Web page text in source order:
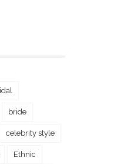
bride
celebrity style
Ethnic